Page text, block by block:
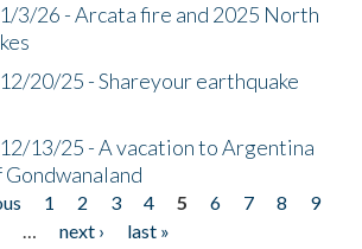
3/26 - Arcata fire and 2025 North
20/25 - Shareyour earthquake
13/25 - A vacation to Argentina
Gondwanaland
1 2 3 4 5 6 7 8
9
…
next ›
last »